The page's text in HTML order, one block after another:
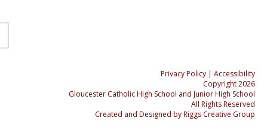
Privacy Policy| Accessibility
Copyright 2026
Gloucester Catholic High School and Junior High School
All Rights Reserved
Created and Designed byRiggs Creative Group